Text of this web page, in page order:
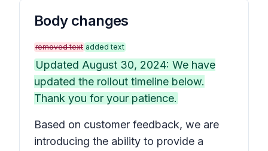
Body changes
removed text added text
Updated August 30, 2024: We have
updated the rollout timeline below.
Thank you for your patience.
Based on customer feedback, we are
introducing the ability to provide a